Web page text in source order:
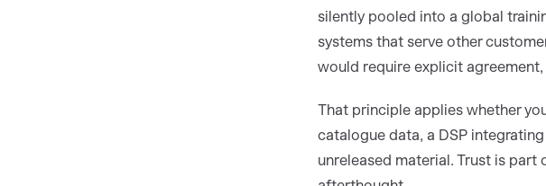
silently pooled into a global
systems that serve other
would require explicit
That principle applies whether
catalogue data, a DSP
unreleased material. Trust is